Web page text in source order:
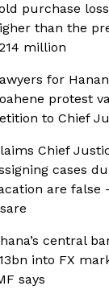
purchase
than the
million
for
protest
to Chief
Chief
cases
are false
central
into FX
says